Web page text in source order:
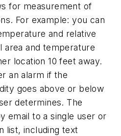
for measurement of
For example: you can
and relative
area and temperature
location 10 feet away.
an alarm if the
goes above or below
determines. The
email to a single user or
list, including text